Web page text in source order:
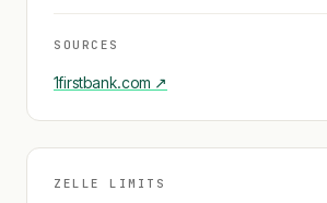
SOURCES
1firstbank.com ↗
ZELLE LIMITS